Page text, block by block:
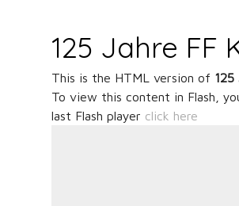
125 Jahre FF
This is the HTML version of 125
To view this content in Flash,
last Flash player click here